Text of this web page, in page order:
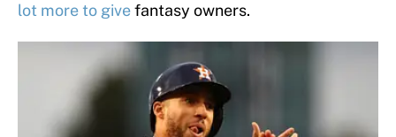
lot more to givefantasy owners.